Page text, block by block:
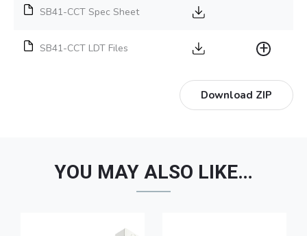
SB41-CCT Spec Sheet
SB41-CCT LDT Files
Download ZIP
YOU MAY ALSO LIKE…